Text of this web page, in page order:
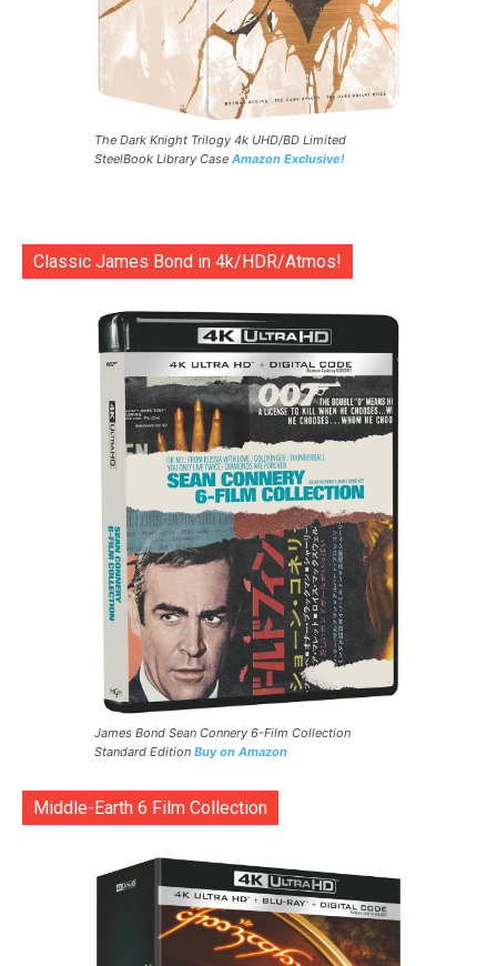
The Dark Knight Trilogy 4k UHD/BD Limited
SteelBook Library Case Amazon Exclusive!
Classic James Bond in 4k/HDR/Atmos!
James Bond Sean Connery 6-Film Collection
Standard Edition Buy on Amazon
Middle-Earth 6 Film Collection